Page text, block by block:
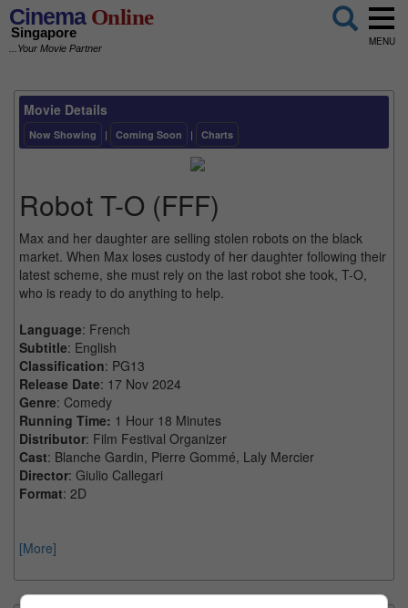
CinemaOnline
Singapore
...Your Movie Partner
MENU
Movie Details
Now Showing | Coming Soon | Charts
Robot T-O (FFF)
Max and her daughter are selling stolen robots on the black
market. When Max loses custody of her daughter following their
latest scheme, she must rely on the last robot she took, T-O,
who is ready to do anything to help.
Language: French
Subtitle: English
Classification: PG13
Release Date: 17 Nov 2024
Genre: Comedy
Running Time: 1 Hour 18 Minutes
Distributor: Film Festival Organizer
Cast: Blanche Gardin, Pierre Gommé, Laly Mercier
Director: Giulio Callegari
Format: 2D
[More]